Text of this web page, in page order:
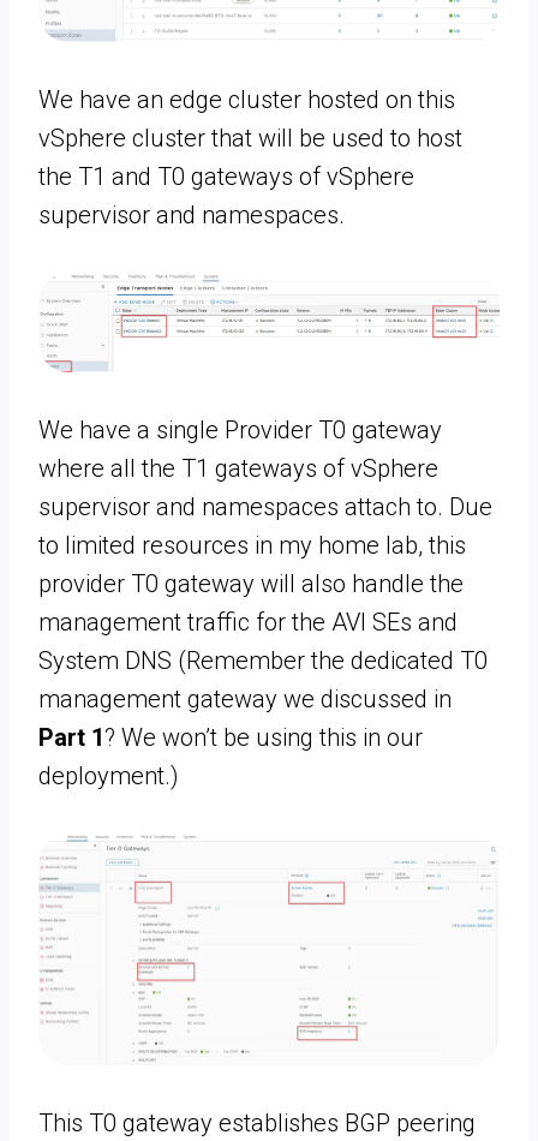
We have an edge cluster hosted on this
vSphere cluster that will be used to host
the T1 and T0 gateways of vSphere
supervisor and namespaces.
We have a single Provider T0 gateway
where all the T1 gateways of vSphere
supervisor and namespaces attach to. Due
to limited resources in my home lab, this
provider T0 gateway will also handle the
management traffic for the AVI SEs and
System DNS (Remember the dedicated T0
management gateway we discussed in
Part 1? We won’t be using this in our
deployment.)
This T0 gateway establishes BGP peering